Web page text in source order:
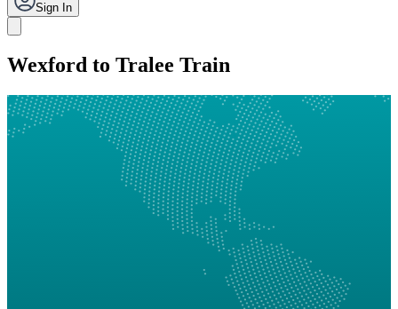
Sign In
Wexford to Tralee Train